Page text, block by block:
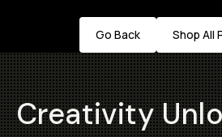
Go Back Shop All
Creativity